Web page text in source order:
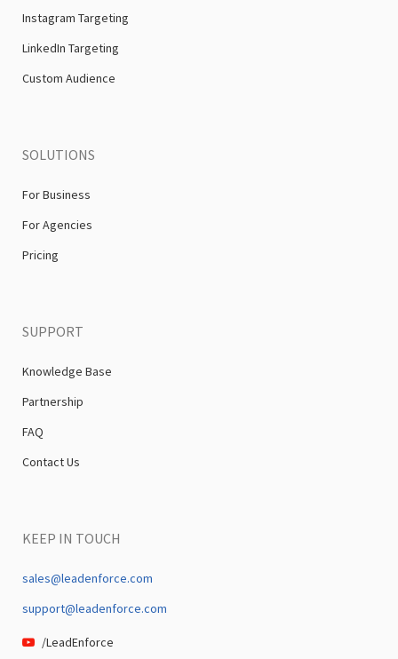
Instagram Targeting
LinkedIn Targeting
Custom Audience
SOLUTIONS
For Business
For Agencies
Pricing
SUPPORT
Knowledge Base
Partnership
FAQ
Contact Us
KEEP IN TOUCH
sales@leadenforce.com
support@leadenforce.com
/LeadEnforce